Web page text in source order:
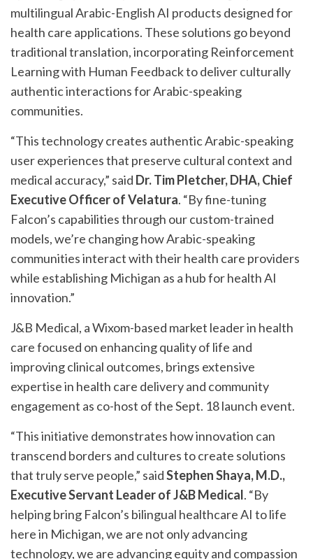
multilingual Arabic-English AI products designed for
health care applications. These solutions go beyond
traditional translation, incorporating Reinforcement
Learning with Human Feedback to deliver culturally
authentic interactions for Arabic-speaking
communities.
“This technology creates authentic Arabic-speaking
user experiences that preserve cultural context and
medical accuracy,” said Dr. Tim Pletcher, DHA, Chief
Executive Officer of Velatura. “By fine-tuning
Falcon’s capabilities through our custom-trained
models, we’re changing how Arabic-speaking
communities interact with their health care providers
while establishing Michigan as a hub for health AI
innovation.”
J&B Medical, a Wixom-based market leader in health
care focused on enhancing quality of life and
improving clinical outcomes, brings extensive
expertise in health care delivery and community
engagement as co-host of the Sept. 18 launch event.
“This initiative demonstrates how innovation can
transcend borders and cultures to create solutions
that truly serve people,” saidStephen Shaya, M.D.,
Executive Servant Leader of J&B Medical. “By
helping bring Falcon’s bilingual healthcare AI to life
here in Michigan, we are not only advancing
technology, we are advancing equity and compassion